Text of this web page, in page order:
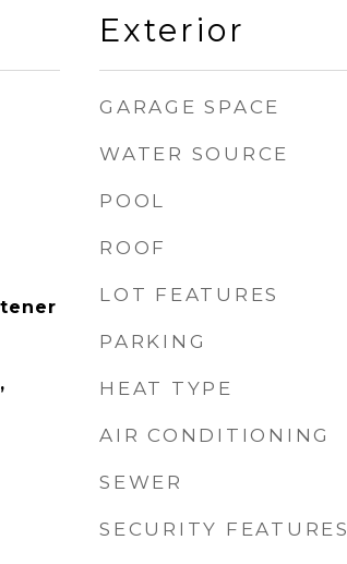
Exterior
GARAGE SPACE
WATER SOURCE
POOL
ROOF
LOT FEATURES
PARKING
HEAT TYPE
AIR CONDITIONING
SEWER
SECURITY FEATURES